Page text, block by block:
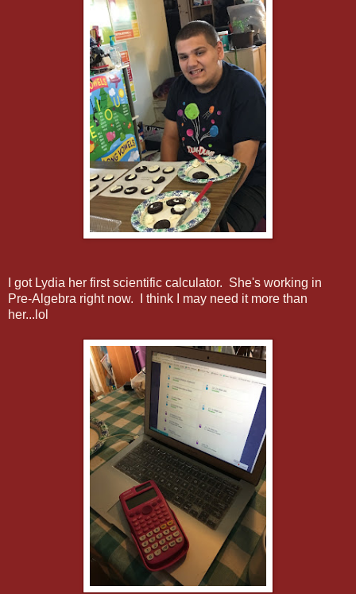
I got Lydia her first scientific calculator. She's working in
Pre-Algebra right now. I think I may need it more than
her...lol